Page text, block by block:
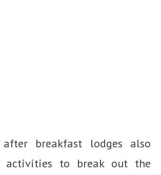
after breakfast lodges also
activities to break out the